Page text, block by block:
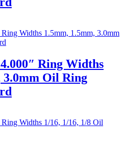
Ring Widths
3.0mm Oil Ring